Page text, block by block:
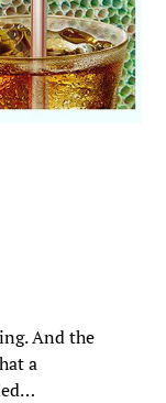
And the
a